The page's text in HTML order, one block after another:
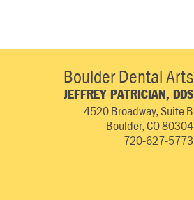
Boulder Dental Arts
JEFFREY PATRICIAN, DDS
4520 Broadway, Suite B
Boulder, CO 80304
720-627-5773